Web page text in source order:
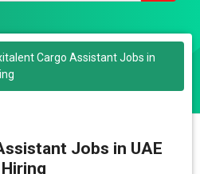
Cargo Assistant Jobs in
Jobs in UAE